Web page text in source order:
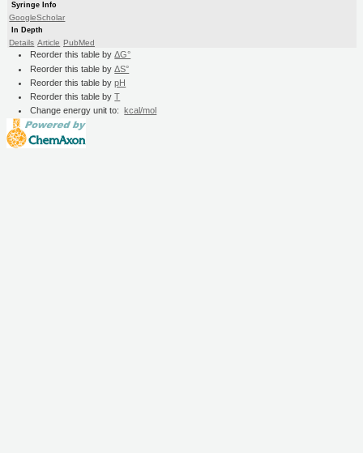
Syringe Info
GoogleScholar
In Depth
Details Article PubMed
Reorder this table byΔG°
Reorder this table byΔS°
Reorder this table bypH
Reorder this table byT
Change energy unit to: kcal/mol